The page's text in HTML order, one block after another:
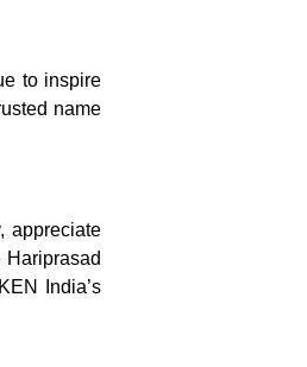
to inspire
name
appreciate
India’s